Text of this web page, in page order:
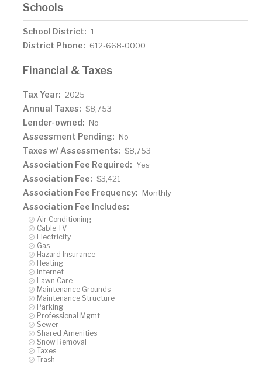
Schools
School District: 1
District Phone: 612-668-0000
Financial & Taxes
Tax Year: 2025
Annual Taxes: $8,753
Lender-owned: No
Assessment Pending: No
Taxes w/ Assessments: $8,753
Association Fee Required: Yes
Association Fee: $3,421
Association Fee Frequency: Monthly
Association Fee Includes:
Air Conditioning
Cable TV
Electricity
Gas
Hazard Insurance
Heating
Internet
Lawn Care
Maintenance Grounds
Maintenance Structure
Parking
Professional Mgmt
Sewer
Shared Amenities
Snow Removal
Taxes
Trash